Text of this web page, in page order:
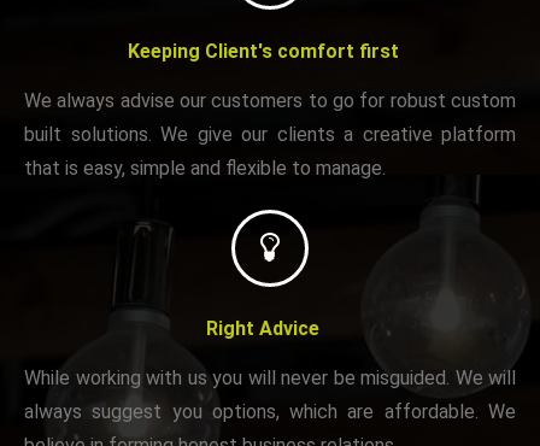
Keeping Client's comfort first
We always advise our customers to go for robust custom
built solutions. We give our clients a creative platform
that is easy, simple and flexible to manage.
Right Advice
While working with us you will never be misguided. We will
always suggest you options, which are affordable. We